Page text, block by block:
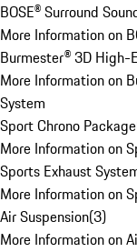
BOSE® Surround
More Information on
Burmester® 3D High-
More Information on
System
Sport Chrono Package
More Information on
Sports Exhaust
More Information on
Air Suspension(3)
More Information on